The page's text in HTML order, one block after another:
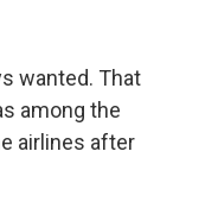
wanted. That
among the
airlines after